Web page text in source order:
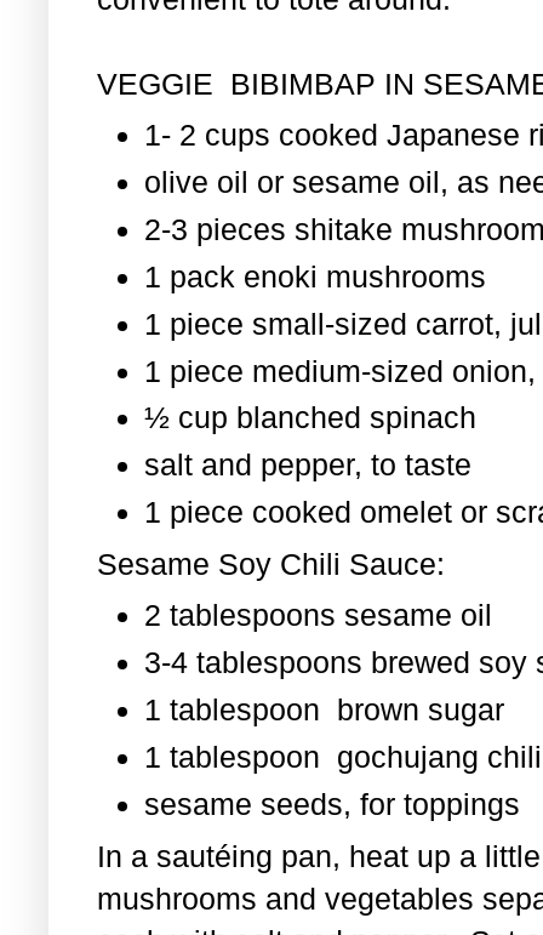
VEGGIE BIBIMBAP IN
1- 2 cups cooked Japanese
olive oil or sesame oil, as
2-3 pieces shitake
1 pack enoki mushrooms
1 piece small-sized carrot,
1 piece medium-sized
½ cup blanched spinach
salt and pepper, to taste
1 piece cooked omelet or
Sesame Soy Chili Sauce:
2 tablespoons sesame oil
3-4 tablespoons brewed soy
1 tablespoon brown sugar
1 tablespoon gochujang
sesame seeds, for toppings
In a sautéing pan, heat up a
mushrooms and vegetables